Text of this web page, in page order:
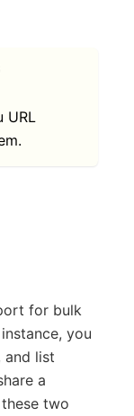
URL
for bulk
you
and list
a
two